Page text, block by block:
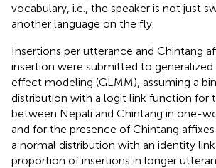
vocabulary, i.e., the speaker is not just
another language on the fly.
Insertions per utterance and Chintang
insertion were submitted to
effect modeling (GLMM), assuming a
distribution with a logit link function for
between Nepali and Chintang in one-
and for the presence of Chintang
a normal distribution with an identity
proportion of insertions in longer